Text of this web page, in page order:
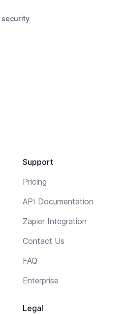
security
Support
Pricing
API Documentation
Zapier Integration
Contact Us
FAQ
Enterprise
Legal